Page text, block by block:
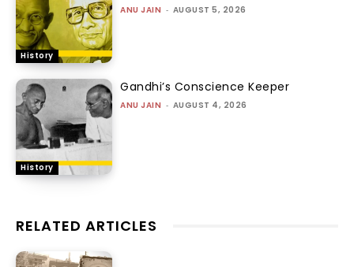
History
ANU JAIN - AUGUST 5, 2026
History
Gandhi’s Conscience Keeper
ANU JAIN - AUGUST 4, 2026
RELATED ARTICLES